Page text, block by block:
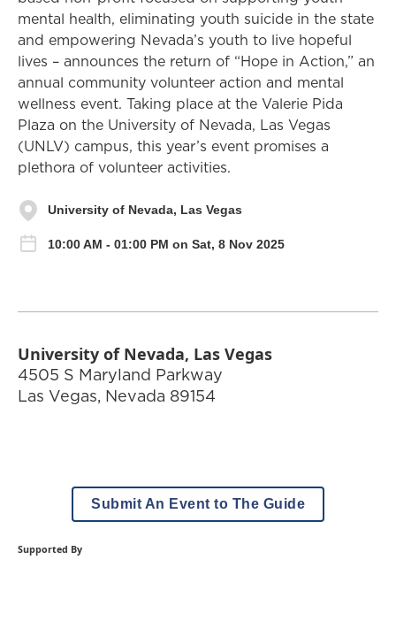
mental health, eliminating youth suicide in the state
and empowering Nevada’s youth to live hopeful
lives – announces the return of “Hope in Action,” an
annual community volunteer action and mental
wellness event. Taking place at the Valerie Pida
Plaza on the University of Nevada, Las Vegas
(UNLV) campus, this year’s event promises a
plethora of volunteer activities.
University of Nevada, Las Vegas
10:00 AM - 01:00 PM on Sat, 8 Nov 2025
University of Nevada, Las Vegas
4505 S Maryland Parkway
Las Vegas, Nevada 89154
Submit An Event to The Guide
Supported By